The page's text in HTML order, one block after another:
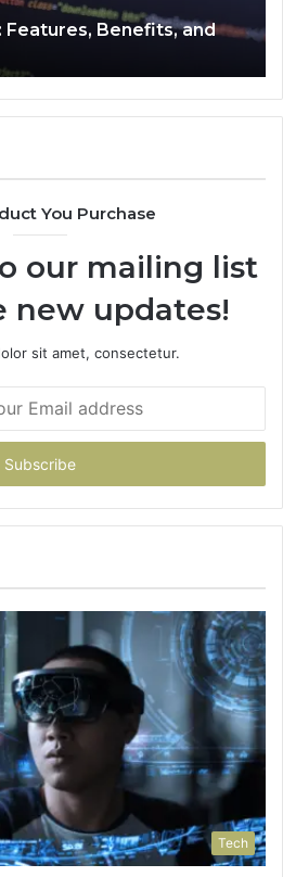
Features, Benefits, and
You Purchase
our mailing list
new updates!
sit amet, consectetur.
Tech